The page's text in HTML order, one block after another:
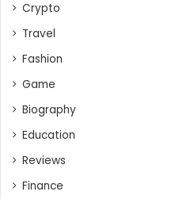
Crypto
Travel
Fashion
Game
Biography
Education
Reviews
Finance